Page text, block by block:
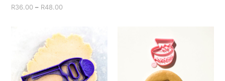
R36.00 – R48.00